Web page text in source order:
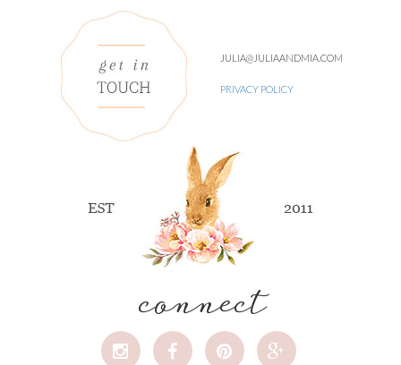
JULIA@JULIAANDMIA.COM
PRIVACY POLICY
connect